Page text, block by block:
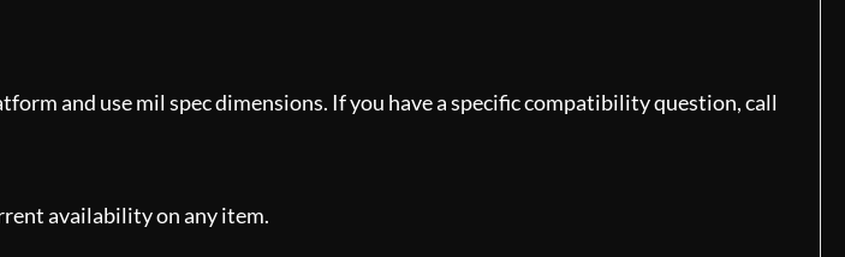
and use mil spec dimensions. If you have a specific compatibility question, call
availability on any item.